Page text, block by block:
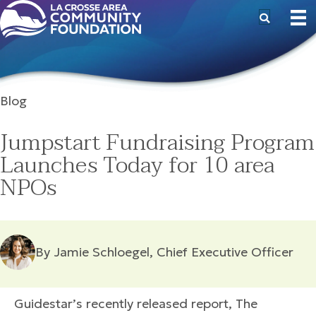
Blog
Jumpstart Fundraising Program
Launches Today for 10 area
NPOs
By Jamie Schloegel, Chief Executive Officer
Guidestar’s recently released report, The